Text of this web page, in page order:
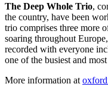
The Deep Whole Trio,
the country, have been
trio comprises three more
soaring throughout
recorded with everyone
one of the busiest and
More information at